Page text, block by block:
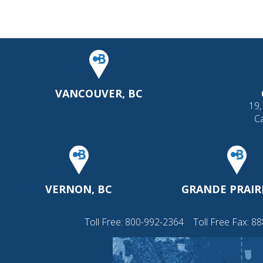
VANCOUVER, BC
VERNON, BC GRANDE
Toll Free: 800-992-2364 Toll Free Fax: